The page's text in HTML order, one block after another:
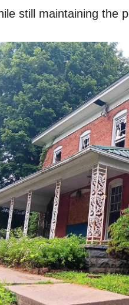
still maintaining the